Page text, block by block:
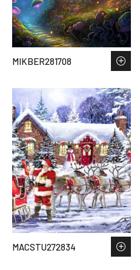
MIKBER281708
MACSTU272834